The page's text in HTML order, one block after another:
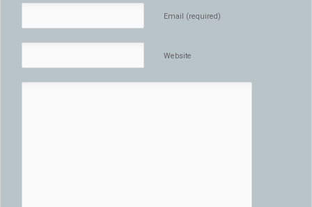
Email (required)
Website